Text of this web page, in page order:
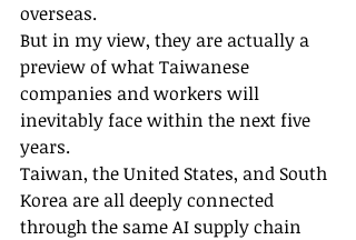
overseas.
But in my view, they are actually a
preview of what Taiwanese
companies and workers will
inevitably face within the next five
years.
Taiwan, the United States, and South
Korea are all deeply connected
through the same AI supply chain